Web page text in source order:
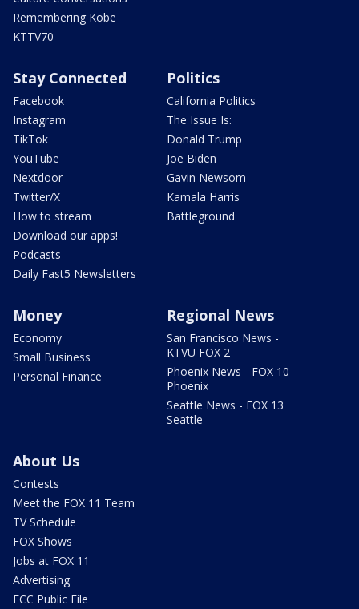
Remembering Kobe
KTTV70
Stay Connected
Facebook
Instagram
TikTok
YouTube
Nextdoor
Twitter/X
How to stream
Download our apps!
Podcasts
Daily Fast5 Newsletters
Politics
California Politics
The Issue Is:
Donald Trump
Joe Biden
Gavin Newsom
Kamala Harris
Battleground
Money
Economy
Small Business
Personal Finance
Regional News
San Francisco News -
KTVU FOX 2
Phoenix News - FOX 10
Phoenix
Seattle News - FOX 13
Seattle
About Us
Contests
Meet the FOX 11 Team
TV Schedule
FOX Shows
Jobs at FOX 11
Advertising
FCC Public File